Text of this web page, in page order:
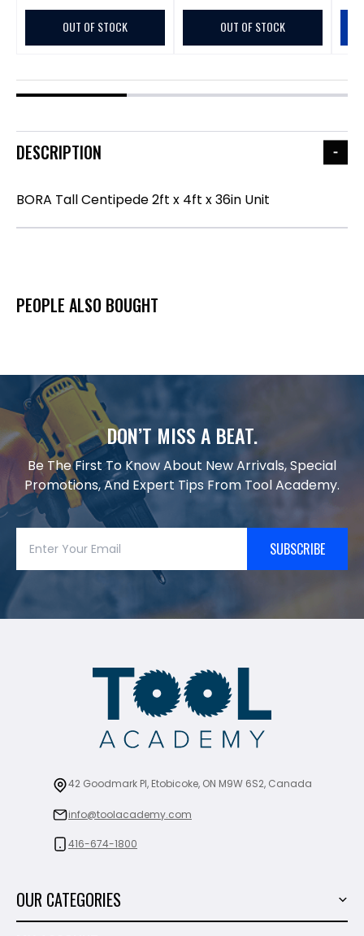
OUT OF STOCK OUT OF STOCK
DESCRIPTION
BORA Tall Centipede 2ft x 4ft x 36in Unit
PEOPLE ALSO BOUGHT
DON’T MISS A BEAT.
Be The First To Know About New Arrivals, Special
Promotions, And Expert Tips From Tool Academy.
SUBSCRIBE
42 Goodmark Pl, Etobicoke, ON M9W 6S2, Canada
info@toolacademy.com
416-674-1800
OUR CATEGORIES